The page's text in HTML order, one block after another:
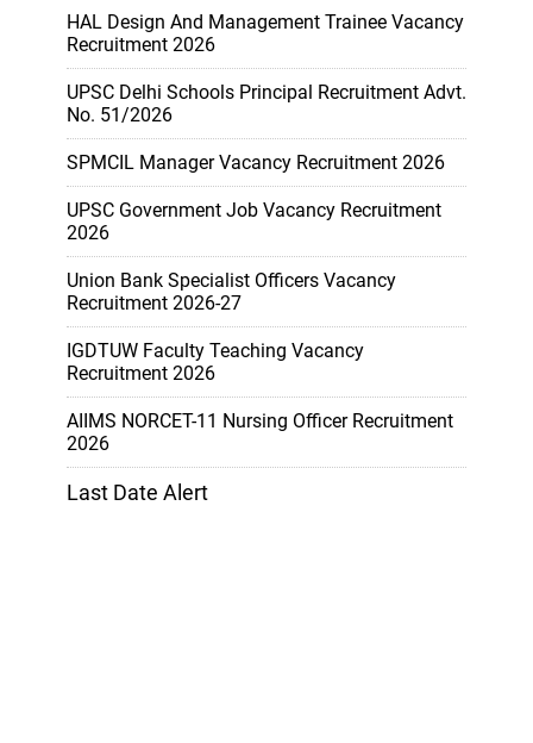
HAL Design And Management Trainee Vacancy
Recruitment 2026
UPSC Delhi Schools Principal Recruitment Advt.
No. 51/2026
SPMCIL Manager Vacancy Recruitment 2026
UPSC Government Job Vacancy Recruitment
2026
Union Bank Specialist Officers Vacancy
Recruitment 2026-27
IGDTUW Faculty Teaching Vacancy
Recruitment 2026
AIIMS NORCET-11 Nursing Officer Recruitment
2026
Last Date Alert